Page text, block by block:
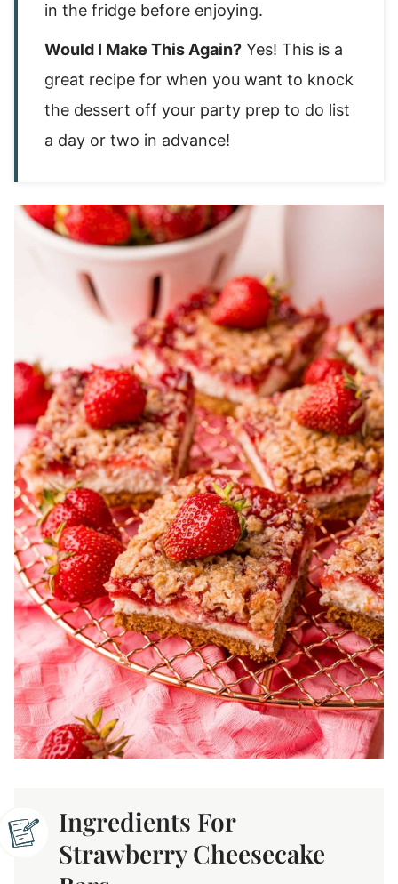
in the fridge before enjoying.
Would I Make This Again? Yes! This is a
great recipe for when you want to knock
the dessert off your party prep to do list
a day or two in advance!
Ingredients For
Strawberry Cheesecake